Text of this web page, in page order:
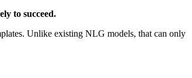
to succeed.
Unlike existing NLG models, that can only